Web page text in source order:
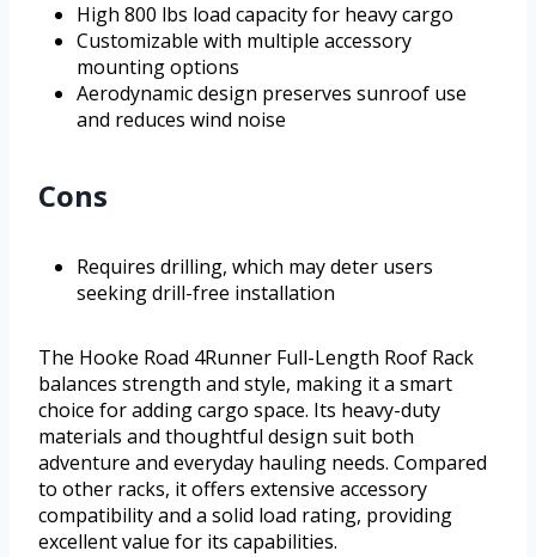
High 800 lbs load capacity for heavy cargo
Customizable with multiple accessory
mounting options
Aerodynamic design preserves sunroof use
and reduces wind noise
Cons
Requires drilling, which may deter users
seeking drill-free installation
The Hooke Road 4Runner Full-Length Roof Rack
balances strength and style, making it a smart
choice for adding cargo space. Its heavy-duty
materials and thoughtful design suit both
adventure and everyday hauling needs. Compared
to other racks, it offers extensive accessory
compatibility and a solid load rating, providing
excellent value for its capabilities.